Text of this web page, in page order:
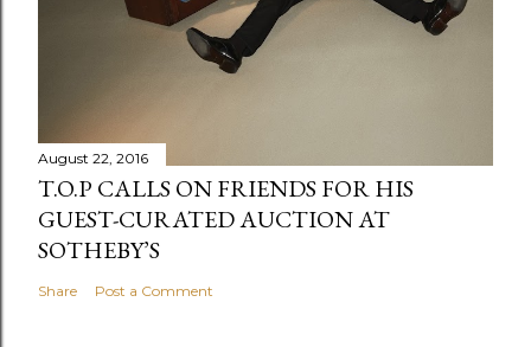
August 22, 2016
T.O.P CALLS ON FRIENDS FOR HIS
GUEST-CURATED AUCTION AT
SOTHEBY’S
Share Post a Comment